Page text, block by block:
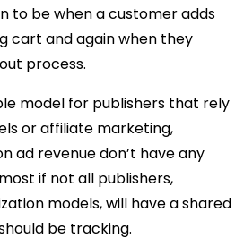
to be when a customer adds
cart and again when they
process.
model for publishers that rely
or affiliate marketing,
ad revenue don’t have any
if not all publishers,
models, will have a shared
be tracking.